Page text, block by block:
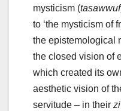
mysticism (tasawwuf
to ‘the mysticism of
the epistemological
the closed vision of
which created its
aesthetic vision of
servitude – in their